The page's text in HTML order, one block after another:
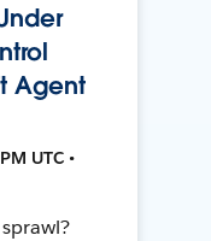
Agent
UTC •